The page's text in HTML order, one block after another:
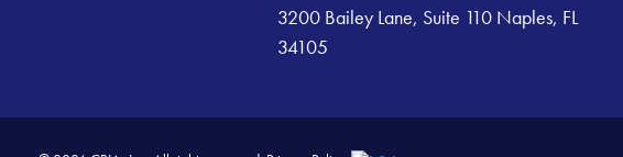
3200 Bailey Lane, Suite 110 Naples, FL
34105